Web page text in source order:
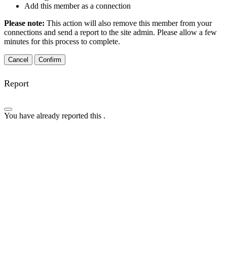
Add this member as a connection
Please note: This action will also remove this member from your
connections and send a report to the site admin. Please allow a few
minutes for this process to complete.
Confirm
Report
You have already reported this .